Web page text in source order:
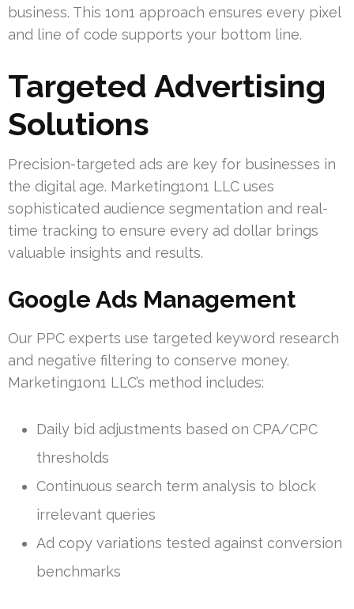
business. This 1on1 approach ensures every pixel
and line of code supports your bottom line.
Targeted Advertising
Solutions
Precision-targeted ads are key for businesses in
the digital age. Marketing1on1 LLC uses
sophisticated audience segmentation and real-
time tracking to ensure every ad dollar brings
valuable insights and results.
Google Ads Management
Our PPC experts use targeted keyword research
and negative filtering to conserve money.
Marketing1on1 LLC’s method includes:
Daily bid adjustments based on CPA/CPC
thresholds
Continuous search term analysis to block
irrelevant queries
Ad copy variations tested against conversion
benchmarks